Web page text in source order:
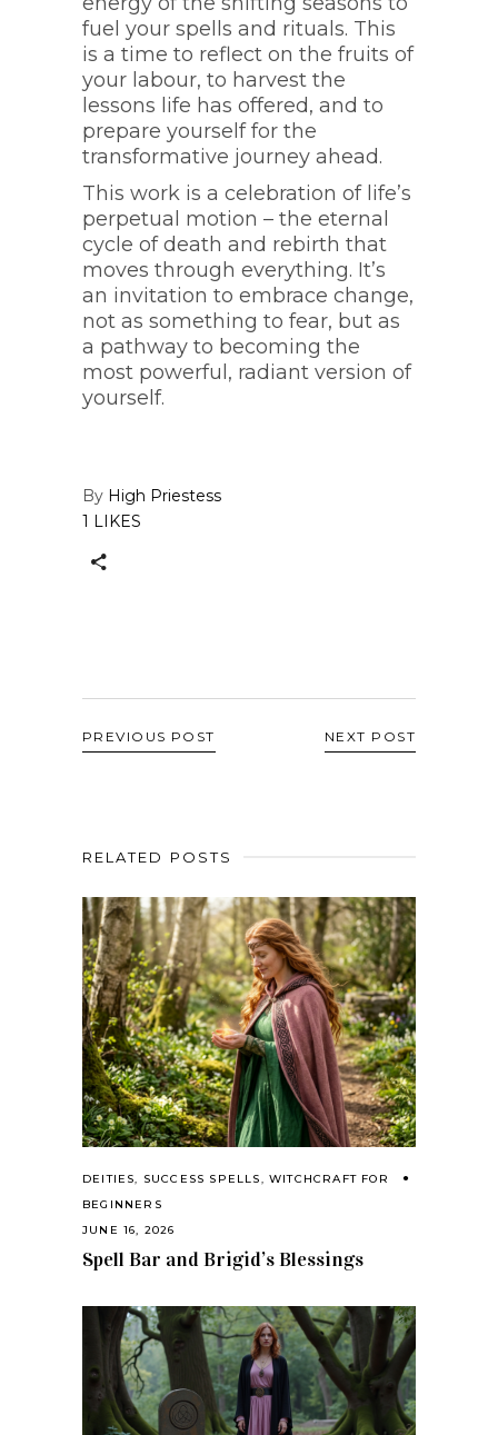
fuel your spells and rituals. This
is a time to reflect on the fruits of
your labour, to harvest the
lessons life has offered, and to
prepare yourself for the
transformative journey ahead.
This work is a celebration of life’s
perpetual motion – the eternal
cycle of death and rebirth that
moves through everything. It’s
an invitation to embrace change,
not as something to fear, but as
a pathway to becoming the
most powerful, radiant version of
yourself.
By High Priestess
1 LIKES
PREVIOUS POST NEXT POST
RELATED POSTS
DEITIES, SUCCESS SPELLS,WITCHCRAFT FOR
BEGINNERS
JUNE 16, 2026
Spell Bar and Brigid’s Blessings